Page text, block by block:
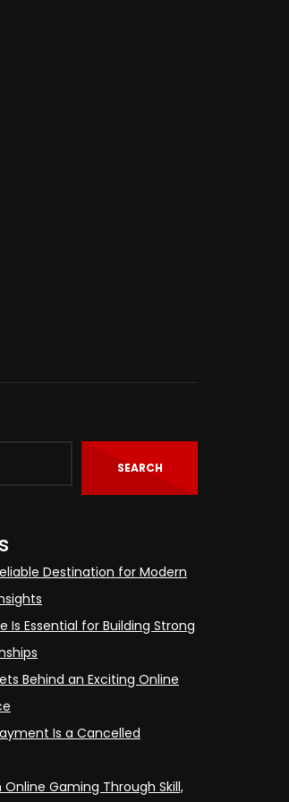
SEARCH
Destination for Modern
Is Essential for Building Strong
Behind an Exciting Online
Is a Cancelled
Gaming Through Skill,